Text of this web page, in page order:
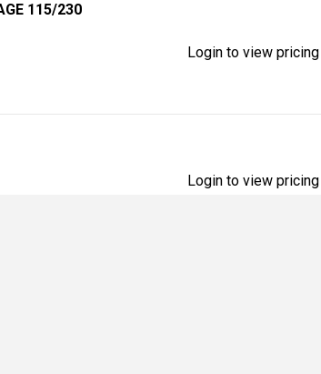
115/230
Login to view
Login to view